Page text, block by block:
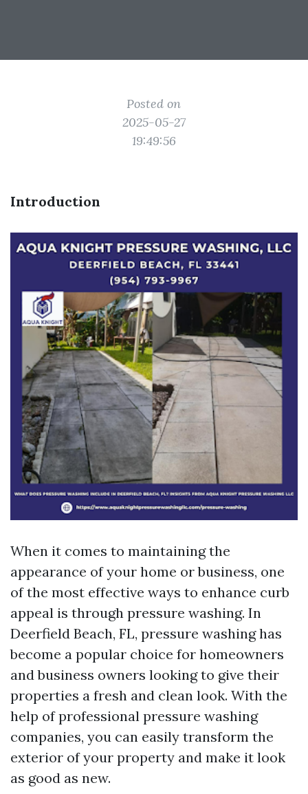
Posted on
2025-05-27
19:49:56
Introduction
When it comes to maintaining the
appearance of your home or business, one
of the most effective ways to enhance curb
appeal is through pressure washing. In
Deerfield Beach, FL, pressure washing has
become a popular choice for homeowners
and business owners looking to give their
properties a fresh and clean look. With the
help of professional pressure washing
companies, you can easily transform the
exterior of your property and make it look
as good as new.